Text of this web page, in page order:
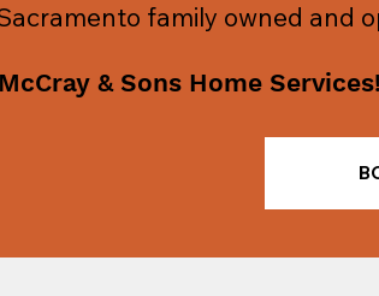
family owned and
& Sons Home